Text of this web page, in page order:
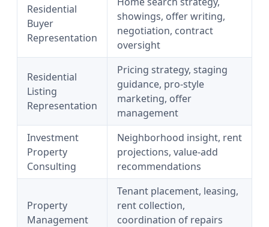
Residential
Buyer
Representation
showings, offer writing,
negotiation, contract
oversight
Residential
Listing
Representation
Pricing strategy, staging
guidance, pro-style
marketing, offer
management
Investment
Property
Consulting
Neighborhood insight, rent
projections, value-add
recommendations
Property
Management
Tenant placement, leasing,
rent collection,
coordination of repairs